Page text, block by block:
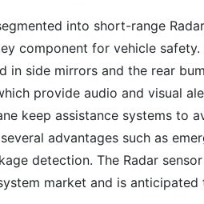
into short-range
component for vehicle
in side mirrors and the rear
provide audio and visual
keep assistance systems to
advantages such as
detection. The Radar
market and is anticipated